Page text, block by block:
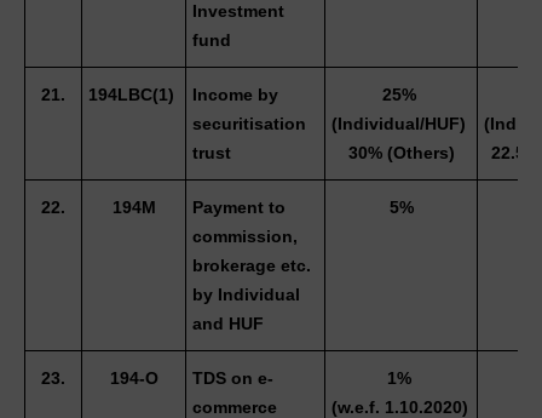
Investment
fund
21. 194LBC(1)
Income by
securitisation
trust
25%
(Individual/HUF)
30% (Others)
22. 194M
Payment to
commission,
brokerage etc.
by Individual
and HUF
5%
23. 194-O
TDS on e-
commerce
1%